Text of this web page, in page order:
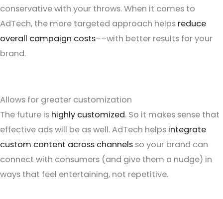
conservative with your throws. When it comes to
AdTech, the more targeted approach helps reduce
overall campaign costs––with better results for your
brand.
Allows for greater customization
The future is highly customized. So it makes sense that
effective ads will be as well. AdTech helps integrate
custom content across channels so your brand can
connect with consumers (and give them a nudge) in
ways that feel entertaining, not repetitive.